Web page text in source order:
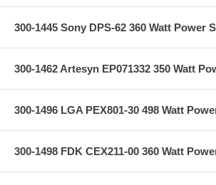
300-1445 Sony DPS-62 360 Watt Power
300-1462 Artesyn EP071332 350 Watt
300-1496 LGA PEX801-30 498 Watt
300-1498 FDK CEX211-00 360 Watt